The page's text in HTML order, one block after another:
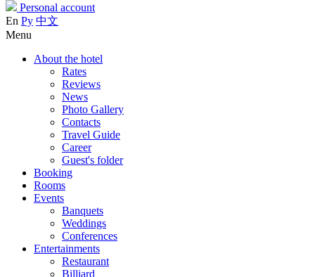
Personal account
En Ру 中文
Menu
About the hotel
Rates
Reviews
News
Photo Gallery
Contacts
Travel Guide
Career
Guest's folder
Booking
Rooms
Events
Banquets
Weddings
Conferences
Entertainments
Restaurant
Billiard